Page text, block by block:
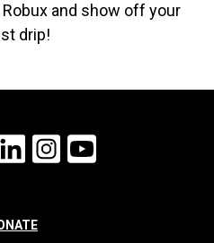
and show off your
drip!
X LinkedInInstagram